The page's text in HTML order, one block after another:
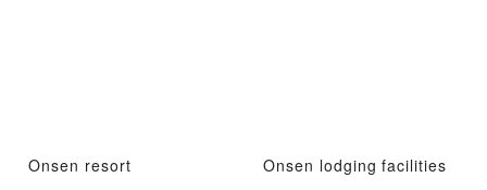
Onsen resort Onsen lodging facilities